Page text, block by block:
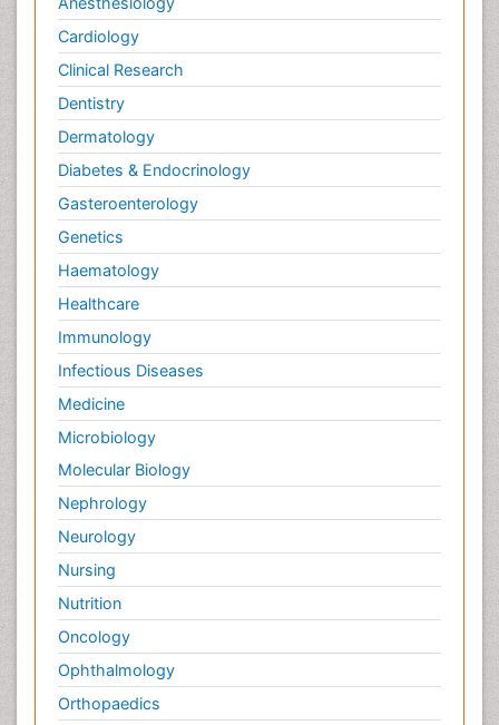
Cardiology
Clinical Research
Dentistry
Dermatology
Diabetes & Endocrinology
Gasteroenterology
Genetics
Haematology
Healthcare
Immunology
Infectious Diseases
Medicine
Microbiology
Molecular Biology
Nephrology
Neurology
Nursing
Nutrition
Oncology
Ophthalmology
Orthopaedics